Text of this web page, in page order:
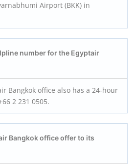
Airport (BKK) in
number for the Egyptair
Bangkok office also has a 24-hour
2 231 0505.
Bangkok office offer to its